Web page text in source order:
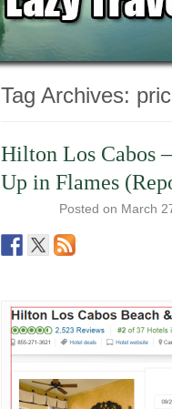
Tag Archives:
Hilton Los Cabos
Up in Flames
Posted on March